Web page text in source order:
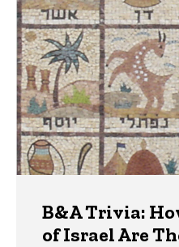
B&A Trivia:
of Israel Are